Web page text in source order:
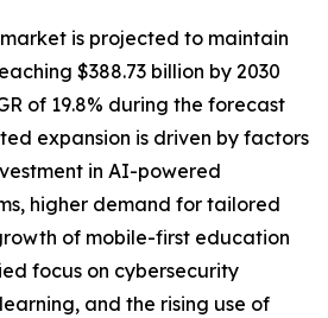
is projected to maintain
$388.73 billion by 2030
of 19.8% during the forecast
expansion is driven by factors
in AI-powered
higher demand for tailored
of mobile-first education
focus on cybersecurity
and the rising use of